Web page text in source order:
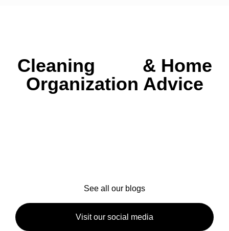
Cleaning & Home
Organization Advice
See all our blogs
Visit our social media